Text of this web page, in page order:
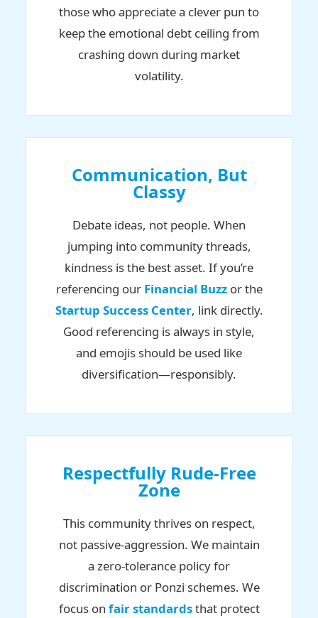
those who appreciate a clever pun to
keep the emotional debt ceiling from
crashing down during market
volatility.
Communication, But
Classy
Debate ideas, not people. When
jumping into community threads,
kindness is the best asset. If you’re
referencing our Financial Buzzor the
Startup Success Center, link directly.
Good referencing is always in style,
and emojis should be used like
diversification—responsibly.
Respectfully Rude-Free
Zone
This community thrives on respect,
not passive-aggression. We maintain
a zero-tolerance policy for
discrimination or Ponzi schemes. We
focus on fair standardsthat protect